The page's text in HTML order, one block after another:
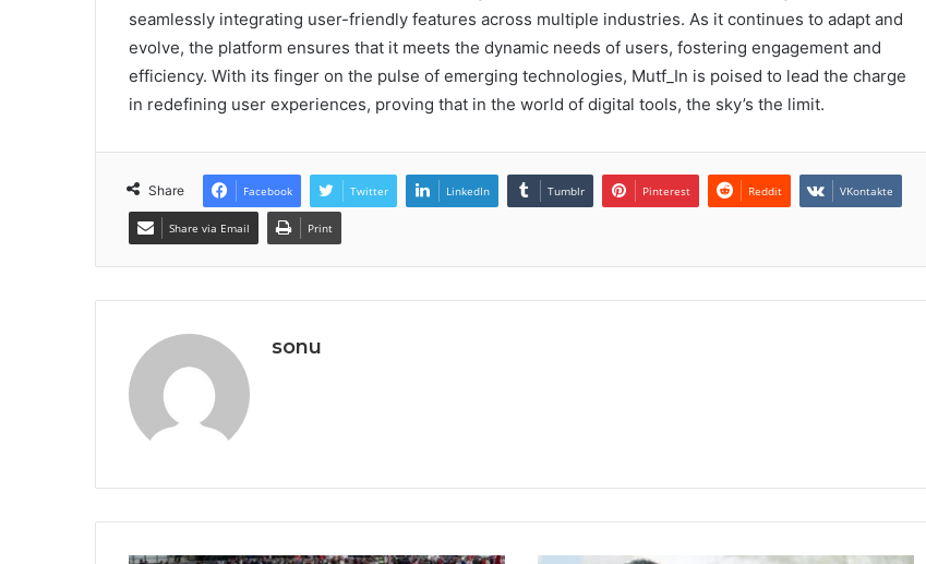
seamlessly integrating user-friendly features across multiple industries. As it continues to adapt and
evolve, the platform ensures that it meets the dynamic needs of users, fostering engagement and
efficiency. With its finger on the pulse of emerging technologies, Mutf_In is poised to lead the charge
in redefining user experiences, proving that in the world of digital tools, the sky’s the limit.
Share Facebook Twitter LinkedIn Tumblr Pinterest Reddit VKontakte
Share via Email Print
sonu